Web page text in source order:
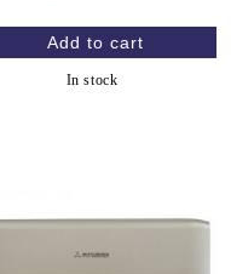
In stock